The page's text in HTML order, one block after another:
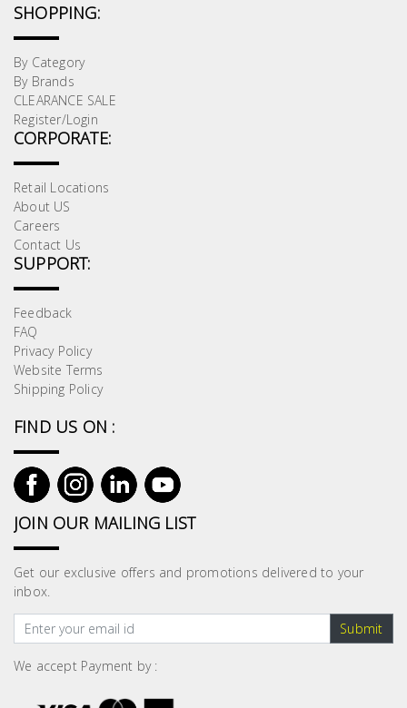
SHOPPING:
By Category
By Brands
CLEARANCE SALE
Register/Login
CORPORATE:
Retail Locations
About US
Careers
Contact Us
SUPPORT:
Feedback
FAQ
Privacy Policy
Website Terms
Shipping Policy
FIND US ON :
JOIN OUR MAILING LIST
Get our exclusive offers and promotions delivered to your
inbox.
Submit
We accept Payment by :